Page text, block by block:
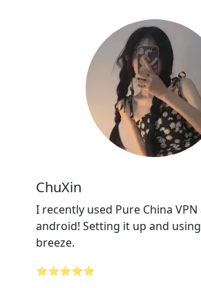
ChuXin
I recently used Pure China
android! Setting it up and
breeze.
⭐⭐⭐⭐⭐